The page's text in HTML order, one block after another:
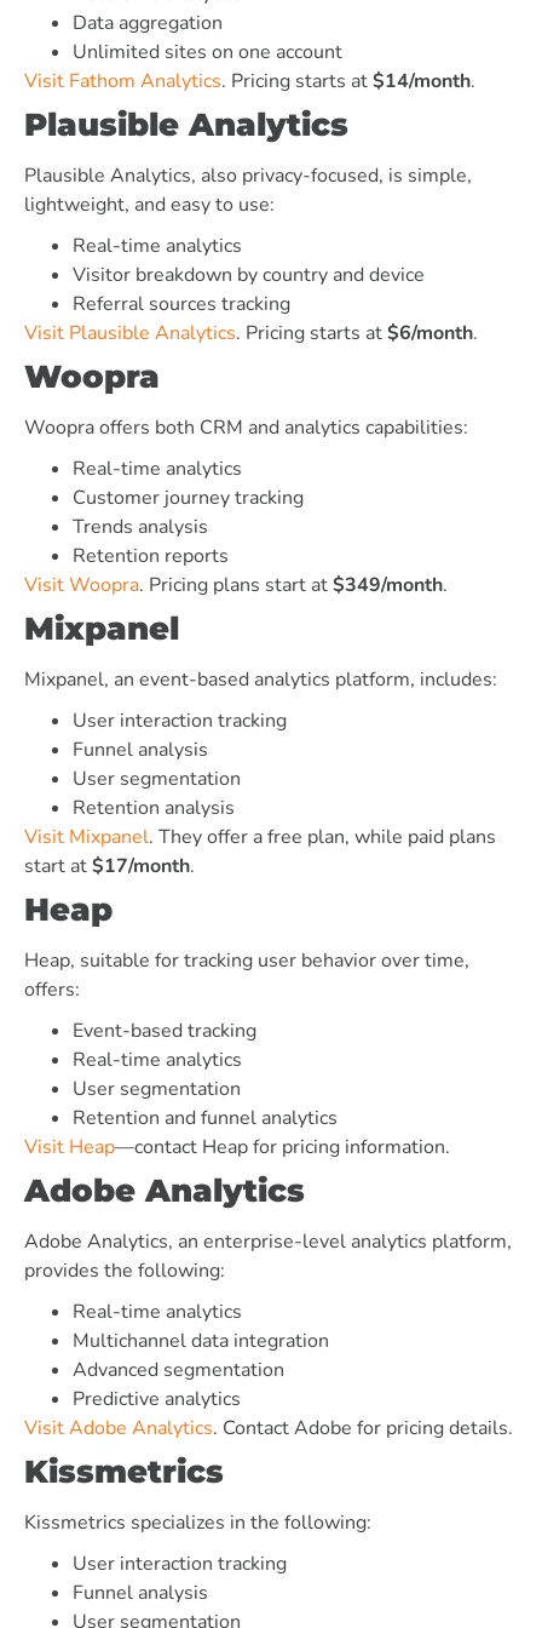
Data aggregation
Unlimited sites on one account
Visit Fathom Analytics. Pricing starts at$14/month.
Plausible Analytics
Plausible Analytics, also privacy-focused, is simple,
lightweight, and easy to use:
Real-time analytics
Visitor breakdown by country and device
Referral sources tracking
Visit Plausible Analytics. Pricing starts at$6/month.
Woopra
Woopra offers both CRM and analytics capabilities:
Real-time analytics
Customer journey tracking
Trends analysis
Retention reports
Visit Woopra. Pricing plans start at$349/month.
Mixpanel
Mixpanel, an event-based analytics platform, includes:
User interaction tracking
Funnel analysis
User segmentation
Retention analysis
Visit Mixpanel. They offer a free plan, while paid plans
start at$17/month.
Heap
Heap, suitable for tracking user behavior over time,
offers:
Event-based tracking
Real-time analytics
User segmentation
Retention and funnel analytics
Visit Heap—contact Heap for pricing information.
Adobe Analytics
Adobe Analytics, an enterprise-level analytics platform,
provides the following:
Real-time analytics
Multichannel data integration
Advanced segmentation
Predictive analytics
Visit Adobe Analytics. Contact Adobe for pricing details.
Kissmetrics
Kissmetrics specializes in the following:
User interaction tracking
Funnel analysis
User segmentation